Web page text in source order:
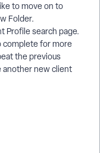
to move on to
Folder.
Profile search page.
complete for more
the previous
another new client